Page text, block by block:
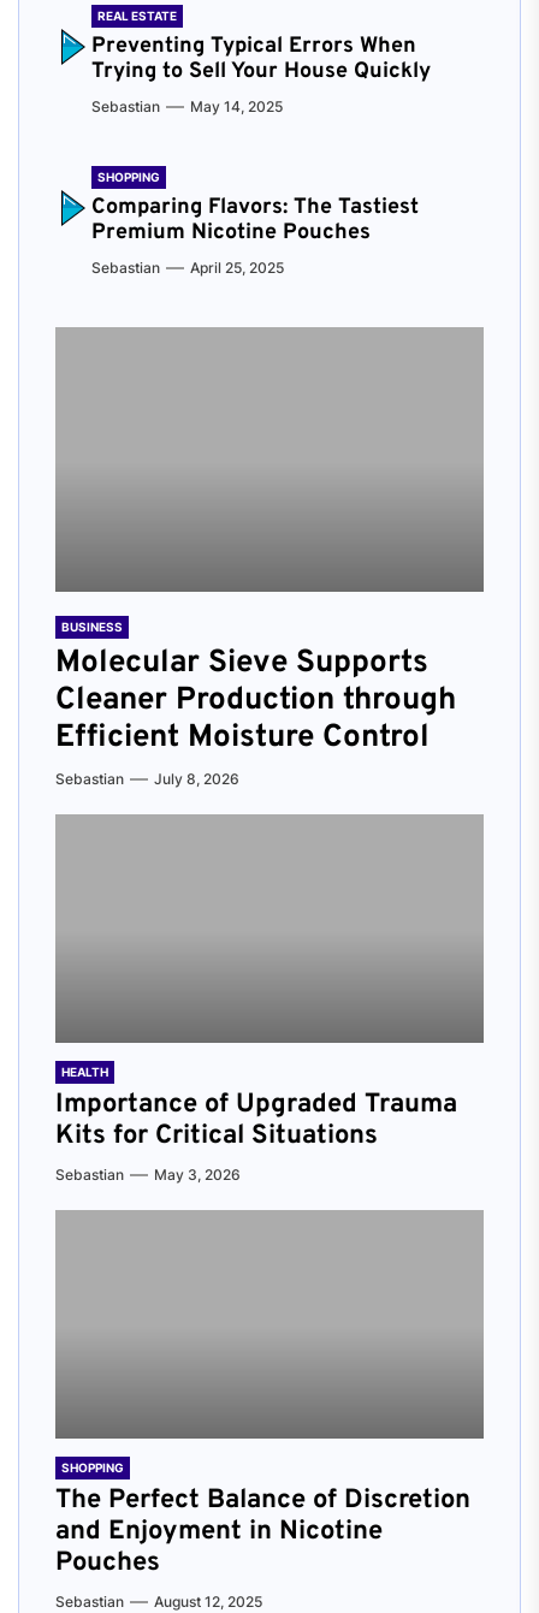
REAL ESTATE
Preventing Typical Errors When
Trying to Sell Your House Quickly
Sebastian May 14, 2025
SHOPPING
Comparing Flavors: The Tastiest
Premium Nicotine Pouches
Sebastian April 25, 2025
BUSINESS
Molecular Sieve Supports
Cleaner Production through
Efficient Moisture Control
Sebastian July 8, 2026
HEALTH
Importance of Upgraded Trauma
Kits for Critical Situations
Sebastian May 3, 2026
SHOPPING
The Perfect Balance of Discretion
and Enjoyment in Nicotine
Pouches
Sebastian August 12, 2025